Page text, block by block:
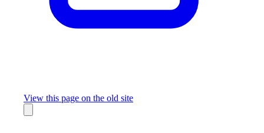
View this page on the old site